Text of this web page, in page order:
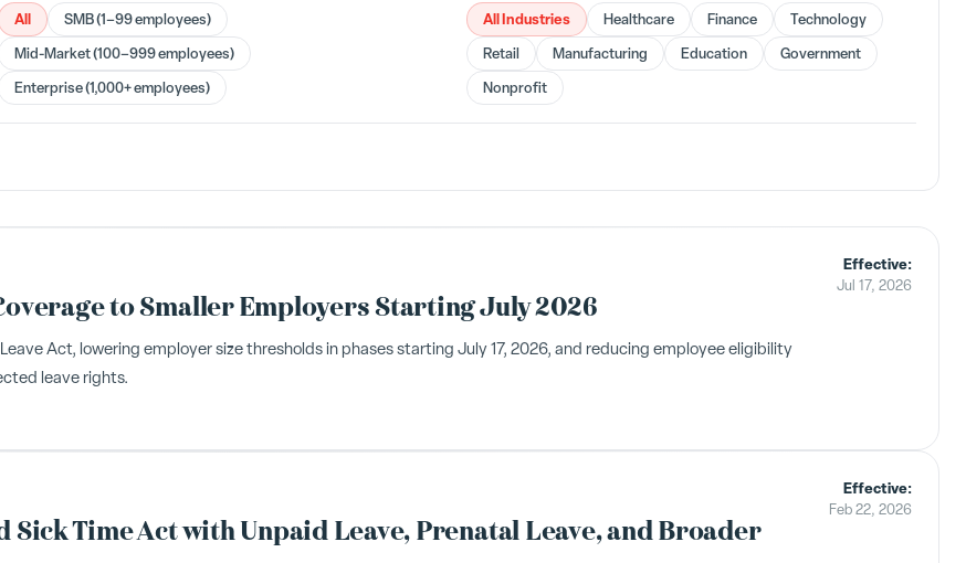
All
SMB (1–99 employees)
Mid-Market (100–999 employees)
Enterprise (1,000+ employees)
All Industries Healthcare Finance
Technology
Retail
Manufacturing Education
Government
Nonprofit
to Smaller Employers Starting July 2026
Act, lowering employer size thresholds in phases starting July 17, 2026, and reducing employee eligibility
leave rights.
Effective:
Jul 17, 2026
Sick Time Act with Unpaid Leave, Prenatal Leave, and Broader
Effective:
Feb 22, 2026